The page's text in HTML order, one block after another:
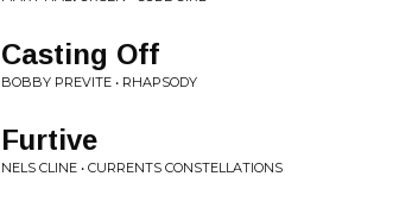
Casting Off
BOBBY PREVITE • RHAPSODY
Furtive
NELS CLINE • CURRENTS CONSTELLATIONS